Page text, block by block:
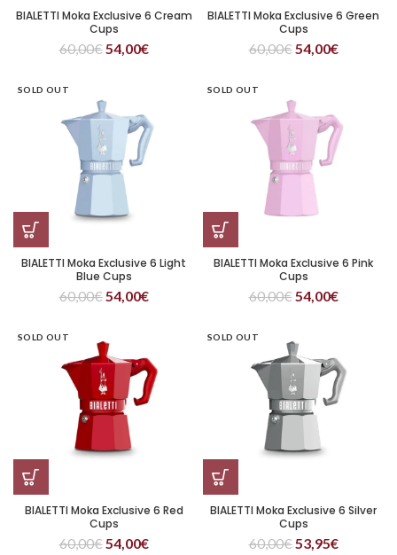
BIALETTI Moka Exclusive 6 Cream
Cups
60,00€54,00€
BIALETTI Moka Exclusive 6 Green
Cups
60,00€54,00€
SOLD OUT
BIALETTI Moka Exclusive 6 Light
Blue Cups
60,00€54,00€
SOLD OUT
BIALETTI Moka Exclusive 6 Pink
Cups
60,00€54,00€
SOLD OUT
BIALETTI Moka Exclusive 6 Red
Cups
60,00€54,00€
SOLD OUT
BIALETTI Moka Exclusive 6 Silver
Cups
60,00€53,95€